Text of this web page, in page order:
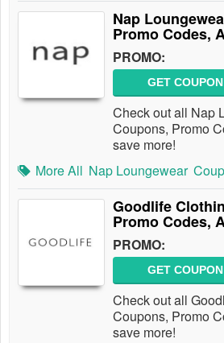
Nap
Promo Codes,
PROMO:
GET COUPON
Check out all Nap
Coupons, Promo
save more!
More All Nap Loungewear
Goodlife
Promo Codes,
PROMO:
GET COUPON
Check out all
Coupons, Promo
save more!